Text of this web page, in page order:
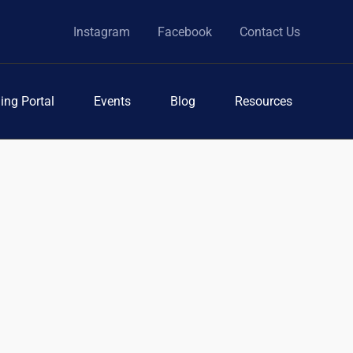
Instagram Facebook Contact Us
Portal Events Blog Resources